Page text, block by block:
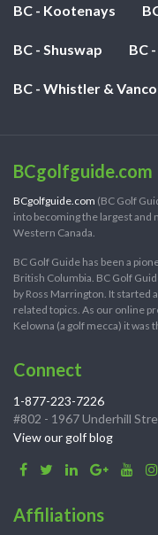
BC - Kootenays
BC - Shuswap BC
BC - Whistler &
BCgolfguide.com
BCgolfguide.com (BC Golf
into becoming the largest and
Western Canada.
BC Golf Guide has been a
British Columbia. BC Golf
by Ross Marrington. It started
related topics. As our online
Kelowna (a golf mecca) it was
Connect
1-877-223-7226
#802 - 1967 Underhill
View our golf blog
Affiliations